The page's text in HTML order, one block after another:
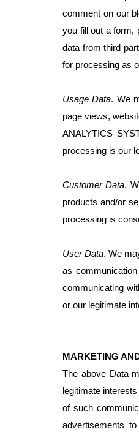
comment on our
you fill out a form,
data from third
for processing as
Usage Data. We
page views,
ANALYTICS
processing is our
Customer Data.
products and/or
processing is
User Data. We
as
communicating
or our legitimate
MARKETING
The above Data
legitimate
of such
advertisements